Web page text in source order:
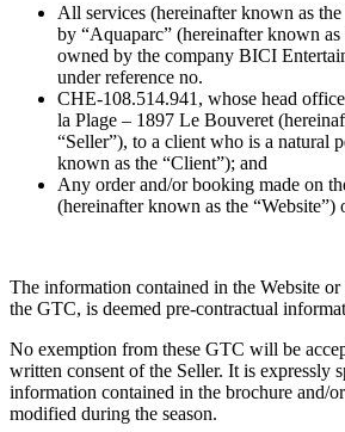
All services (hereinafter known as
by “Aquaparc” (hereinafter known
owned by the company BICI
under reference no.
CHE-108.514.941, whose head
la Plage – 1897 Le Bouveret
“Seller”), to a client who is a natural
known as the “Client”); and
Any order and/or booking made on
(hereinafter known as the “Website”)
The information contained in the Website
the GTC, is deemed pre-contractual
No exemption from these GTC will be
written consent of the Seller. It is expressly
information contained in the brochure and/
modified during the season.